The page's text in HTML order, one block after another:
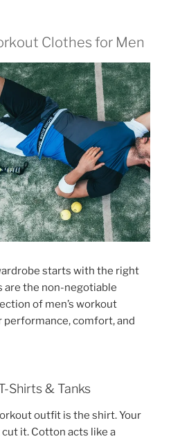
Clothes for Men
starts with the right
are the non-negotiable
of men’s workout
comfort, and
Shirts & Tanks
outfit is the shirt. Your
it. Cotton acts like a